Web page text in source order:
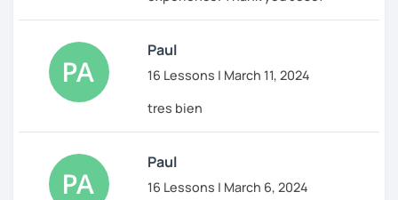
Paul
16 Lessons | March 11, 2024
tres bien
Paul
16 Lessons | March 6, 2024